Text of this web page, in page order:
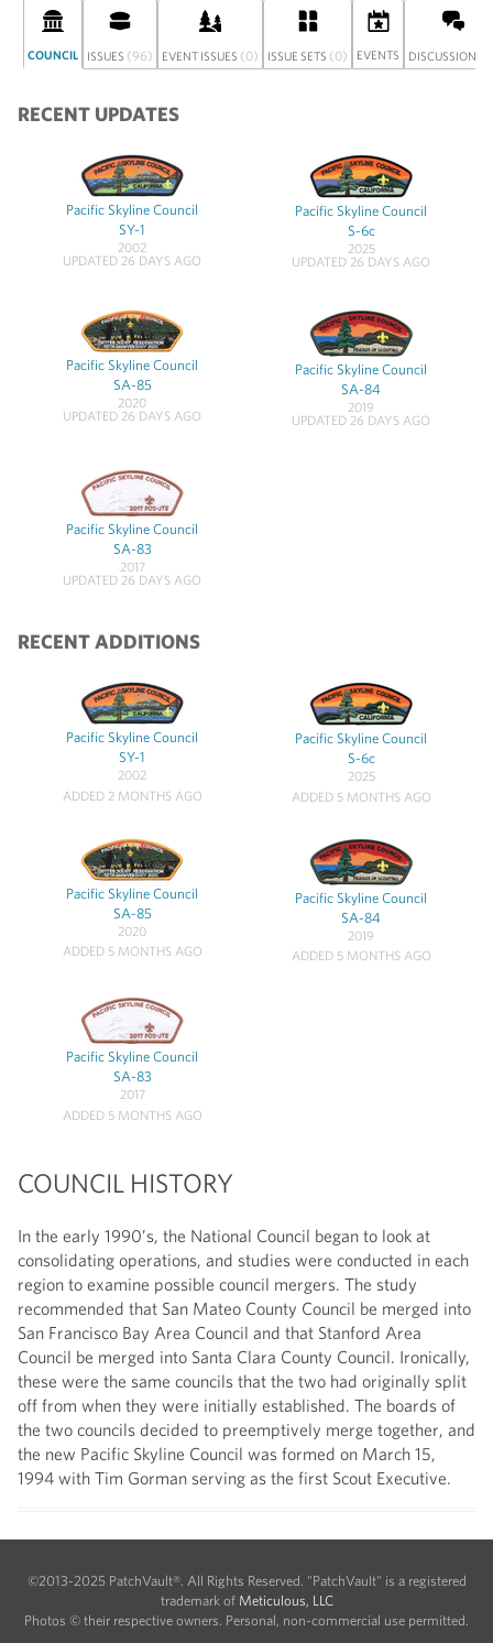
COUNCIL ISSUES (96) EVENT ISSUES (0) ISSUE SETS (0) EVENTS DISCUSSION
RECENT UPDATES
Pacific Skyline Council
SY-1
2002
UPDATED 26 DAYS AGO
Pacific Skyline Council
S-6c
2025
UPDATED 26 DAYS AGO
Pacific Skyline Council
SA-85
2020
UPDATED 26 DAYS AGO
Pacific Skyline Council
SA-84
2019
UPDATED 26 DAYS AGO
Pacific Skyline Council
SA-83
2017
UPDATED 26 DAYS AGO
RECENT ADDITIONS
Pacific Skyline Council
SY-1
2002
ADDED 2 MONTHS AGO
Pacific Skyline Council
S-6c
2025
ADDED 5 MONTHS AGO
Pacific Skyline Council
SA-85
2020
ADDED 5 MONTHS AGO
Pacific Skyline Council
SA-84
2019
ADDED 5 MONTHS AGO
Pacific Skyline Council
SA-83
2017
ADDED 5 MONTHS AGO
COUNCIL HISTORY
In the early 1990’s, the National Council began to look at
consolidating operations, and studies were conducted in each
region to examine possible council mergers. The study
recommended that San Mateo County Council be merged into
San Francisco Bay Area Council and that Stanford Area
Council be merged into Santa Clara County Council. Ironically,
these were the same councils that the two had originally split
off from when they were initially established. The boards of
the two councils decided to preemptively merge together, and
the new Pacific Skyline Council was formed on March 15,
1994 with Tim Gorman serving as the first Scout Executive.
©2013-2025 PatchVault®. All Rights Reserved. "PatchVault" is a registered
trademark of Meticulous, LLC
Photos © their respective owners. Personal, non-commercial use permitted.